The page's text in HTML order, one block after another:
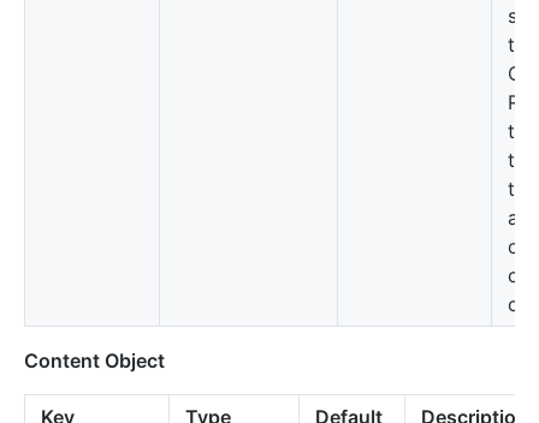
the
on
Content Object
Key Type Default Description